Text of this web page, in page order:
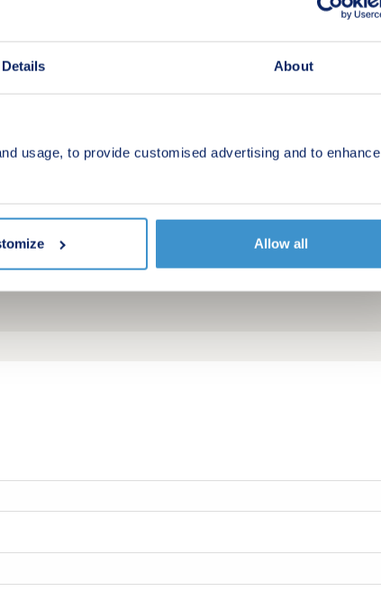
Details About
usage, to provide customised advertising and to enhance
Allow all